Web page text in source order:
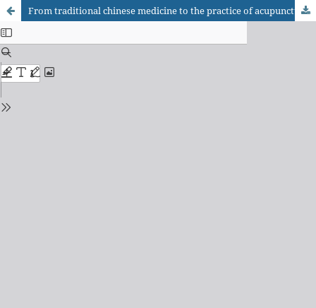
From traditional chinese medicine to the practice of acupuncture based in evidence